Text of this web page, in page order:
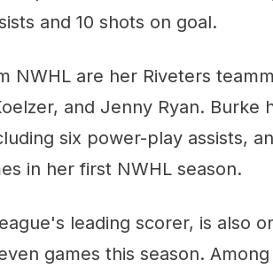
and 10 shots on goal.
NWHL are her Riveters
and Jenny Ryan. Burke
six power-play assists,
in her first NWHL season.
leading scorer, is also
games this season.